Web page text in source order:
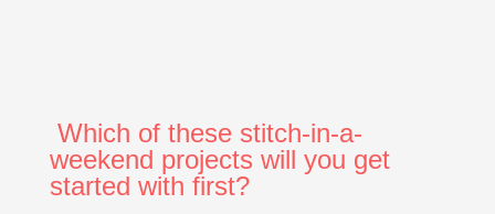
Which of these stitch-in-a-
weekend projects will you get
started with first?